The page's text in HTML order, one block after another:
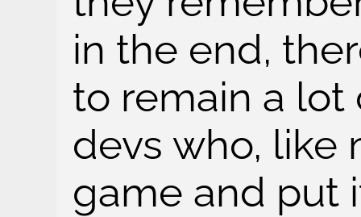
in the end,
to remain a
devs who, like
game and put